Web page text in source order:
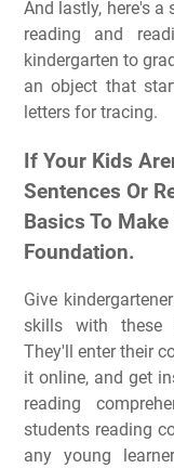
And lastly, here's
reading and
kindergarten to
an object that
letters for tracing.
If Your Kids
Sentences Or
Basics To
Foundation.
Give
skills with these
They'll enter their
it online, and get
reading
students reading
any young